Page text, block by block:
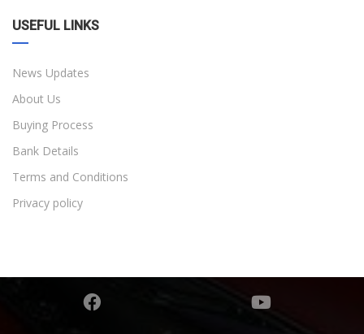
USEFUL LINKS
News Updates
About Us
Buying Process
Bank Details
Terms and Conditions
Privacy policy